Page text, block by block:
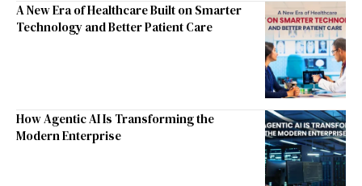
A New Era of Healthcare Built on Smarter
Technology and Better Patient Care
How Agentic AI Is Transforming the
Modern Enterprise